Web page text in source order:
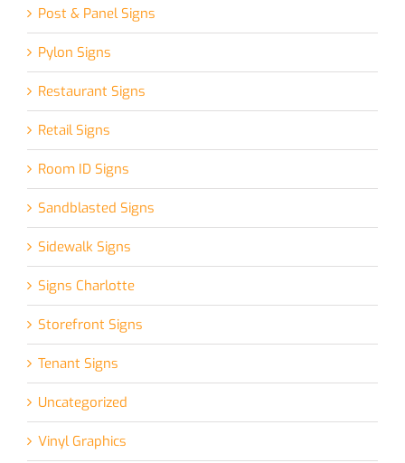
Post & Panel Signs
Pylon Signs
Restaurant Signs
Retail Signs
Room ID Signs
Sandblasted Signs
Sidewalk Signs
Signs Charlotte
Storefront Signs
Tenant Signs
Uncategorized
Vinyl Graphics